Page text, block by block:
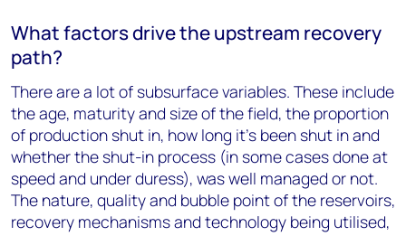
What factors drive the upstream recovery
path?
There are a lot of subsurface variables. These include
the age, maturity and size of the field, the proportion
of production shut in, how long it’s been shut in and
whether the shut-in process (in some cases done at
speed and under duress), was well managed or not.
The nature, quality and bubble point of the reservoirs,
recovery mechanisms and technology being utilised,